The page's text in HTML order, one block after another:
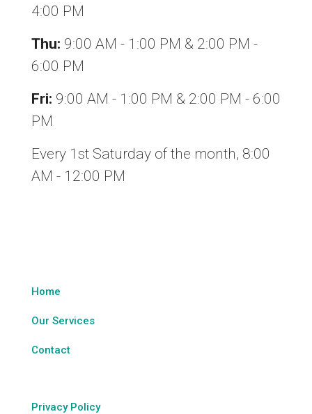
4:00 PM
Thu: 9:00 AM - 1:00 PM & 2:00 PM -
6:00 PM
Fri: 9:00 AM - 1:00 PM & 2:00 PM - 6:00
PM
Every 1st Saturday of the month, 8:00
AM - 12:00 PM
Home
Our Services
Contact
Privacy Policy